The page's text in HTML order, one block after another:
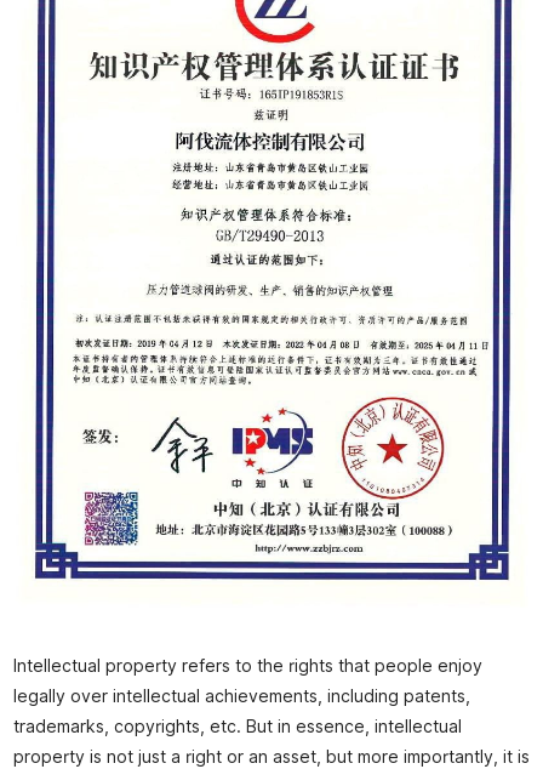
Intellectual property refers to the rights that people enjoy
legally over intellectual achievements, including patents,
trademarks, copyrights, etc. But in essence, intellectual
property is not just a right or an asset, but more importantly, it is